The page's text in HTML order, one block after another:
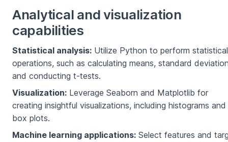
Analytical and visualization
capabilities
Statistical analysis: Utilize Python to perform statistical
operations, such as calculating means, standard
and conducting t-tests.
Visualization: Leverage Seaborn and Matplotlib for
creating insightful visualizations, including histograms and
box plots.
Machine learning applications: Select features and